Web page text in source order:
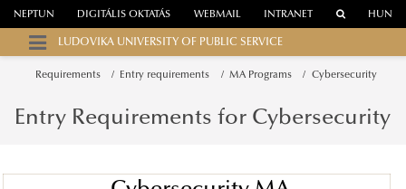
WEBMAIL
NEPTUN DIGITÁLIS OKTATÁS INTRANET HUN
LUDOVIKA UNIVERSITY OF PUBLIC SERVICE
Requirements Entry requirements MA Programs Cybersecurity
Entry Requirements for Cybersecurity